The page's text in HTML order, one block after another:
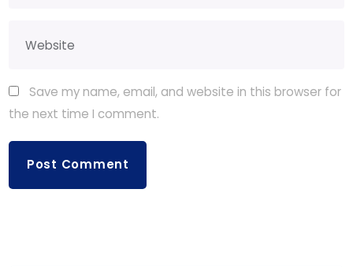
Save my name, email, and website in this browser for
the next time I comment.